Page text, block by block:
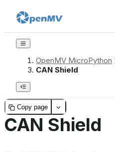
OpenMV MicroPython
CAN Shield
Copy page
CAN Shield